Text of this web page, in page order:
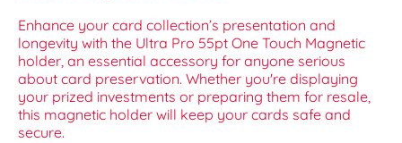
Enhance your card collection’s presentation and
longevity with the Ultra Pro 55pt One Touch Magnetic
holder, an essential accessory for anyone serious
about card preservation. Whether you're displaying
your prized investments or preparing them for resale,
this magnetic holder will keep your cards safe and
secure.